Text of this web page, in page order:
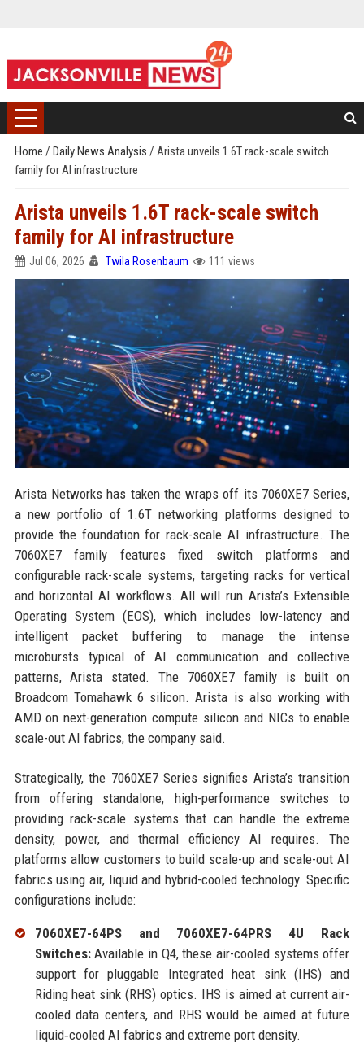
Home / Daily News Analysis / Arista unveils 1.6T rack-scale switch
family for AI infrastructure
Arista unveils 1.6T rack-scale switch
family for AI infrastructure
Jul 06, 2026 Twila Rosenbaum 111 views
Arista Networks has taken the wraps off its 7060XE7 Series,
a new portfolio of 1.6T networking platforms designed to
provide the foundation for rack-scale AI infrastructure. The
7060XE7 family features fixed switch platforms and
configurable rack-scale systems, targeting racks for vertical
and horizontal AI workflows. All will run Arista’s Extensible
Operating System (EOS), which includes low-latency and
intelligent packet buffering to manage the intense
microbursts typical of AI communication and collective
patterns, Arista stated. The 7060XE7 family is built on
Broadcom Tomahawk 6 silicon. Arista is also working with
AMD on next-generation compute silicon and NICs to enable
scale-out AI fabrics, the company said.
Strategically, the 7060XE7 Series signifies Arista’s transition
from offering standalone, high-performance switches to
providing rack-scale systems that can handle the extreme
density, power, and thermal efficiency AI requires. The
platforms allow customers to build scale-up and scale-out AI
fabrics using air, liquid and hybrid-cooled technology. Specific
configurations include:
7060XE7-64PS and 7060XE7-64PRS 4U Rack
Switches:Available in Q4, these air-cooled systems offer
support for pluggable Integrated heat sink (IHS) and
Riding heat sink (RHS) optics. IHS is aimed at current air-
cooled data centers, and RHS would be aimed at future
liquid‑cooled AI fabrics and extreme port density.